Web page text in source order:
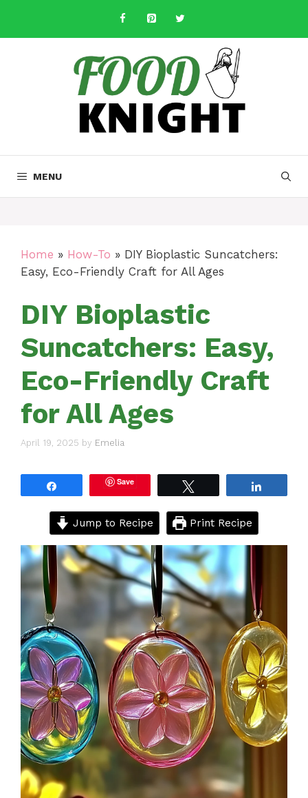
content
MENU
Home » How-To » DIY Bioplastic Suncatchers:
Easy, Eco-Friendly Craft for All Ages
DIY Bioplastic
Suncatchers: Easy,
Eco-Friendly Craft
for All Ages
April 19, 2025 by Emelia
Save
Jump to Recipe Print Recipe